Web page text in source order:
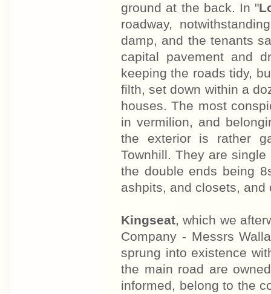
ground at the back. In "
roadway,
damp, and the tenants
capital pavement and
keeping the roads tidy,
filth, set down within a
houses. The most
in vermilion, and
the exterior is rather
Townhill. They are
the double ends being
ashpits, and closets, and
Kingseat, which we
Company - Messrs
sprung into existence
the main road are
informed, belong to the